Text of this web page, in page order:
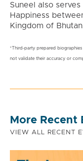
Suneel also
Happiness
Kingdom of
*Third-party prepared
not validate their accuracy or
More Recent
VIEW ALL RECENT